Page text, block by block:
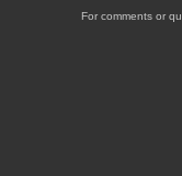
For comments or